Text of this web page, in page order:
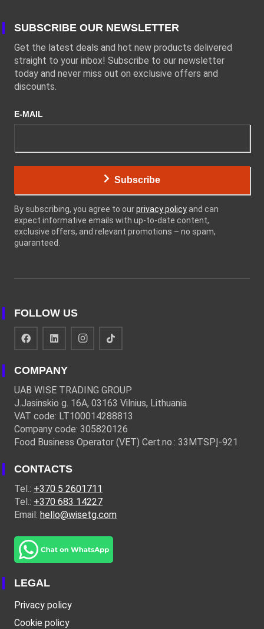
SUBSCRIBE OUR NEWSLETTER
Get the latest deals and hot new products delivered
straight to your inbox! Subscribe to our newsletter
today and never miss out on exclusive offers and
discounts.
E-MAIL
Subscribe
By subscribing, you agree to ourprivacy policy and can
expect informative emails with up-to-date content,
exclusive offers, and relevant promotions – no spam,
guaranteed.
FOLLOW US
COMPANY
UAB WISE TRADING GROUP
J.Jasinskio g. 16A, 03163 Vilnius, Lithuania
VAT code: LT100014288813
Company code: 305820126
Food Business Operator (VET) Cert.no.: 33MTSPĮ-921
CONTACTS
Tel.: +370 5 2601711
Tel.: +370 683 14227
Email: hello@wisetg.com
LEGAL
Privacy policy
Cookie policy